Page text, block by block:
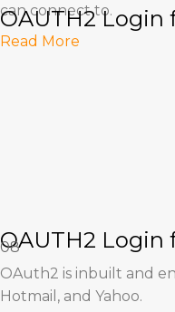
can connect to.
Read More
OAUTH2 Login
OAUTH2 Login
OAuth2 is inbuilt and
Hotmail, and Yahoo.
08